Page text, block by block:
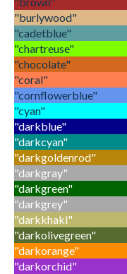
"burlywood"
"cadetblue"
"chartreuse"
"chocolate"
"coral"
"cornflowerblue"
"cyan"
"darkblue"
"darkcyan"
"darkgoldenrod"
"darkgray"
"darkgreen"
"darkgrey"
"darkkhaki"
"darkolivegreen"
"darkorange"
"darkorchid"